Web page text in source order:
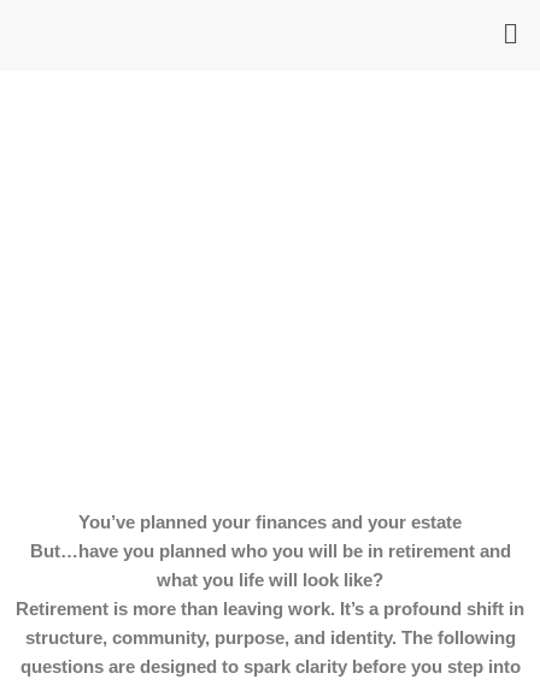
You’ve planned your finances and your estate
But…have you planned who you will be in retirement and
what you life will look like?
Retirement is more than leaving work. It’s a profound shift in
structure, community, purpose, and identity. The following
questions are designed to spark clarity before you step into